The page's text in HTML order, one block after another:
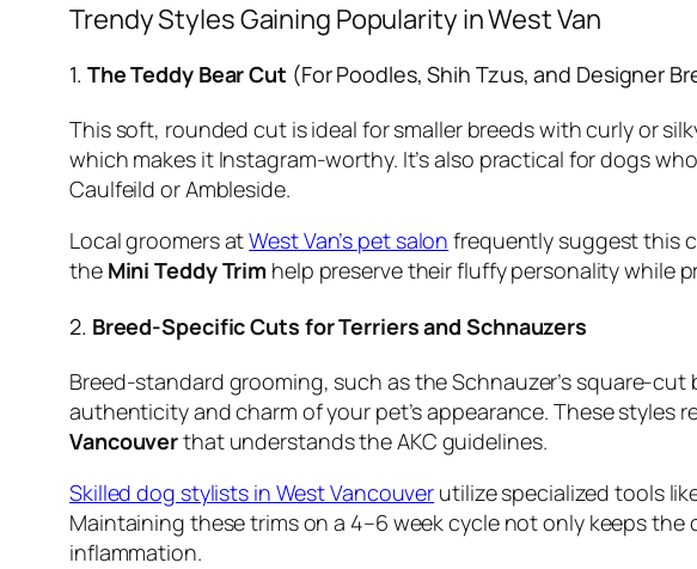
Trendy Styles Gaining Popularity in West Van
1. The Teddy Bear Cut (For Poodles, Shih Tzus, and Designer
This soft, rounded cut is ideal for smaller breeds with curly or
which makes it Instagram-worthy. It’s also practical for dogs
Caulfeild or Ambleside.
Local groomers atWest Van’s pet salon frequently suggest this
the Mini Teddy Trim help preserve their fluffy personality while
2. Breed-Specific Cuts for Terriers and Schnauzers
Breed-standard grooming, such as the Schnauzer’s square-
authenticity and charm of your pet’s appearance. These styles
Vancouverthat understands the AKC guidelines.
Skilled dog stylists in West Vancouver utilize specialized tools
Maintaining these trims on a 4–6 week cycle not only keeps
inflammation.